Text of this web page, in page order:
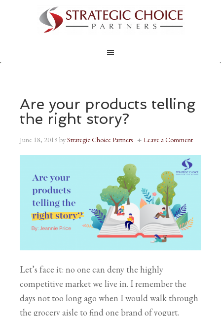
Are your products telling
the right story?
June 18, 2019 byStrategic Choice Partners Leave a Comment
Let’s face it: no one can deny the highly
competitive market we live in. I remember the
days not too long ago when I would walk through
the grocery aisle to find one brand of yogurt.